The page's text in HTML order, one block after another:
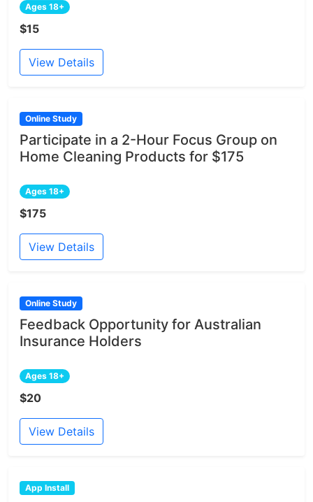
Ages 18+
$15
View Details
Online Study
Participate in a 2-Hour Focus Group on
Home Cleaning Products for $175
Ages 18+
$175
View Details
Online Study
Feedback Opportunity for Australian
Insurance Holders
Ages 18+
$20
View Details
App Install